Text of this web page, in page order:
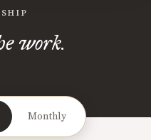
work.
Monthly